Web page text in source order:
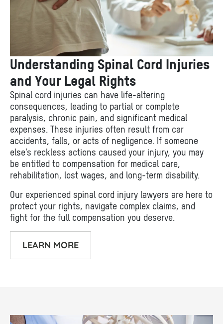
Understanding Spinal Cord Injuries
and Your Legal Rights
Spinal cord injuries can have life-altering
consequences, leading to partial or complete
paralysis, chronic pain, and significant medical
expenses. These injuries often result from car
accidents, falls, or acts of negligence. If someone
else’s reckless actions caused your injury, you may
be entitled to compensation for medical care,
rehabilitation, lost wages, and long-term disability.
Our experienced spinal cord injury lawyers are here to
protect your rights, navigate complex claims, and
fight for the full compensation you deserve.
LEARN MORE